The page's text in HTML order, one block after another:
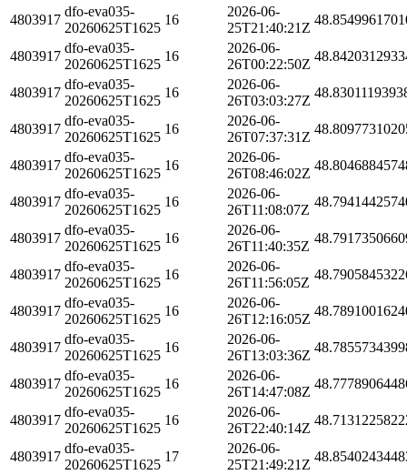
4803917
dfo-eva035-
20260625T1625
16
2026-06-
25T21:40:21Z
4803917
dfo-eva035-
20260625T1625
16
2026-06-
26T00:22:50Z
4803917
dfo-eva035-
20260625T1625
16
2026-06-
26T03:03:27Z
4803917
dfo-eva035-
20260625T1625
16
2026-06-
26T07:37:31Z
4803917
dfo-eva035-
20260625T1625
16
2026-06-
26T08:46:02Z
4803917
dfo-eva035-
20260625T1625
16
2026-06-
26T11:08:07Z
4803917
dfo-eva035-
20260625T1625
16
2026-06-
26T11:40:35Z
4803917
dfo-eva035-
20260625T1625
16
2026-06-
26T11:56:05Z
4803917
dfo-eva035-
20260625T1625
16
2026-06-
26T12:16:05Z
4803917
dfo-eva035-
20260625T1625
16
2026-06-
26T13:03:36Z
4803917
dfo-eva035-
20260625T1625
16
2026-06-
26T14:47:08Z
4803917
dfo-eva035-
20260625T1625
16
2026-06-
26T22:40:14Z
4803917
dfo-eva035-
20260625T1625
17
2026-06-
25T21:49:21Z